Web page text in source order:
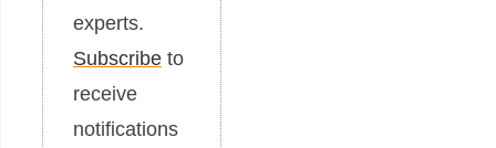
experts.
Subscribe to
receive
notifications